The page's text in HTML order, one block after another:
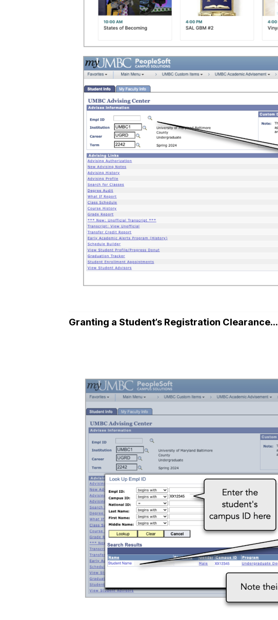
Granting a Student’s Registration Clearance…